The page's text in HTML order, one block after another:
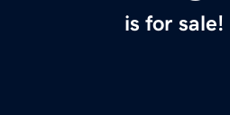
is for sale!